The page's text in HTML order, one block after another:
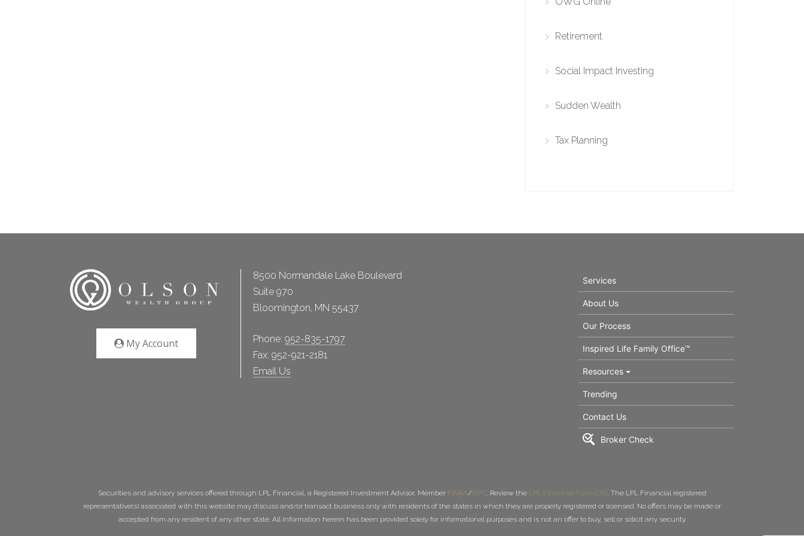
Retirement
Social Impact Investing
Sudden Wealth
Tax Planning
My Account
8500 Normandale Lake Boulevard
Suite 970
Bloomington, MN 55437
Phone: 952-835-1797
Fax: 952-921-2181
Email Us
Services
About Us
Our Process
Inspired Life Family Office™
Resources
Trending
Contact Us
Broker Check
Securities and advisory services offered through LPL Financial, a Registered Investment Advisor, Member FINRA/SIPC. Review the LPL Financial Form CRS. The LPL Financial registered
representative(s) associated with this website may discuss and/or transact business only with residents of the states in which they are properly registered or licensed. No offers may be made or
accepted from any resident of any other state. All information herein has been provided solely for informational purposes and is not an offer to buy, sell or solicit any security.